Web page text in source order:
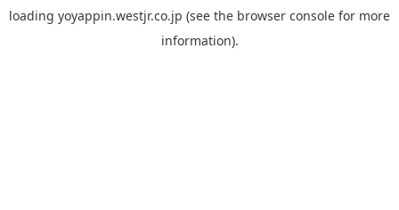
loading yoyappin.westjr.co.jp (see the browser console for more
information).